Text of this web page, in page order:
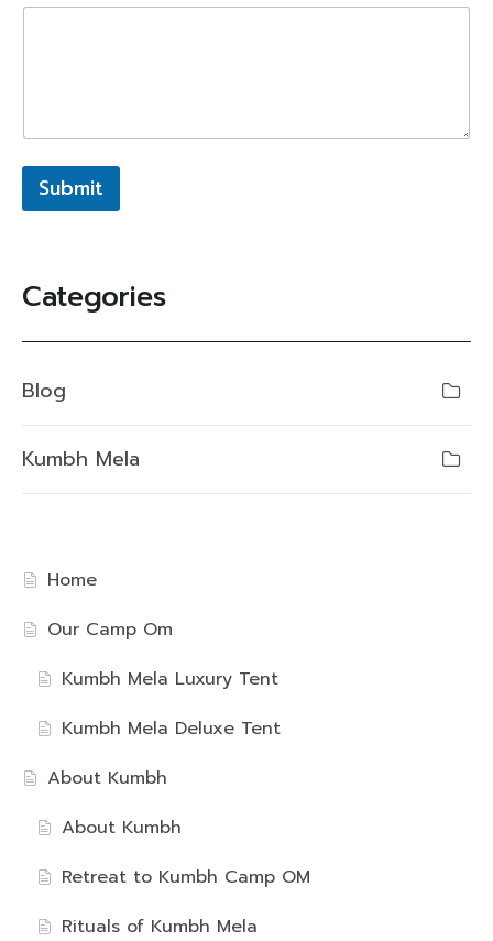
Submit
Categories
Blog
Kumbh Mela
Home
Our Camp Om
Kumbh Mela Luxury Tent
Kumbh Mela Deluxe Tent
About Kumbh
About Kumbh
Retreat to Kumbh Camp OM
Rituals of Kumbh Mela